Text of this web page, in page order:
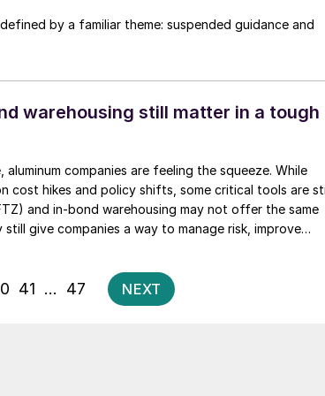
by a familiar theme: suspended guidance and
warehousing still matter in a tough
companies are feeling the squeeze. While
cost hikes and policy shifts, some critical tools are
and in-bond warehousing may not offer the same
give companies a way to manage risk, improve
41 … 47 NEXT